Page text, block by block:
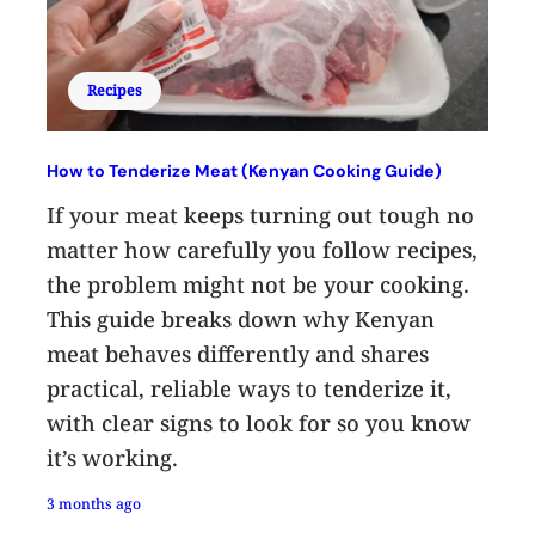
Recipes
How to Tenderize Meat (Kenyan Cooking Guide)
If your meat keeps turning out tough no
matter how carefully you follow recipes,
the problem might not be your cooking.
This guide breaks down why Kenyan
meat behaves differently and shares
practical, reliable ways to tenderize it,
with clear signs to look for so you know
it’s working.
3 months ago